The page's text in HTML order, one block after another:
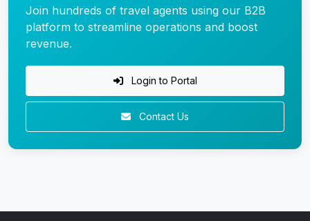
Join hundreds of travel agents using our B2B
platform to streamline operations and boost
revenue.
Login to Portal
Contact Us